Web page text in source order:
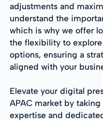
adjustments and
understand the
which is why we offer
the flexibility to
options, ensuring a
aligned with your
Elevate your digital
APAC market by
expertise and